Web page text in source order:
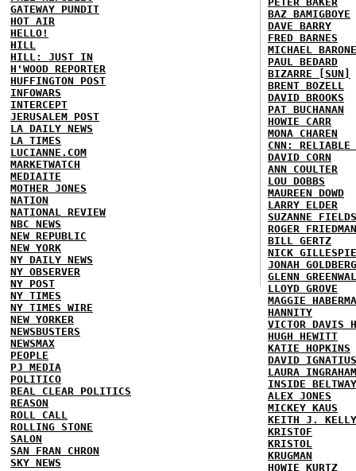
GATEWAY PUNDIT
HOT AIR
HELLO!
HILL
HILL: JUST IN
H'WOOD REPORTER
HUFFINGTON POST
INFOWARS
INTERCEPT
JERUSALEM POST
LA DAILY NEWS
LA TIMES
LUCIANNE.COM
MARKETWATCH
MEDIAITE
MOTHER JONES
NATION
NATIONAL REVIEW
NBC NEWS
NEW REPUBLIC
NEW YORK
NY DAILY NEWS
NY OBSERVER
NY POST
NY TIMES
NY TIMES WIRE
NEW YORKER
NEWSBUSTERS
NEWSMAX
PEOPLE
PJ MEDIA
POLITICO
REAL CLEAR POLITICS
REASON
ROLL CALL
ROLLING STONE
SALON
SAN FRAN CHRON
SKY NEWS
BAZ BAMIGBOYE
DAVE BARRY
FRED BARNES
MICHAEL BARONE
PAUL BEDARD
BIZARRE [SUN]
BRENT BOZELL
DAVID BROOKS
PAT BUCHANAN
HOWIE CARR
MONA CHAREN
CNN: RELIABLE
DAVID CORN
ANN COULTER
LOU DOBBS
MAUREEN DOWD
LARRY ELDER
SUZANNE FIELDS
ROGER FRIEDMAN
BILL GERTZ
NICK GILLESPIE
JONAH GOLDBERG
GLENN
LLOYD GROVE
MAGGIE
HANNITY
VICTOR DAVIS
HUGH HEWITT
KATIE HOPKINS
DAVID IGNATIUS
LAURA INGRAHAM
INSIDE BELTWAY
ALEX JONES
MICKEY KAUS
KEITH J. KELLY
KRISTOF
KRISTOL
KRUGMAN
HOWIE KURTZ